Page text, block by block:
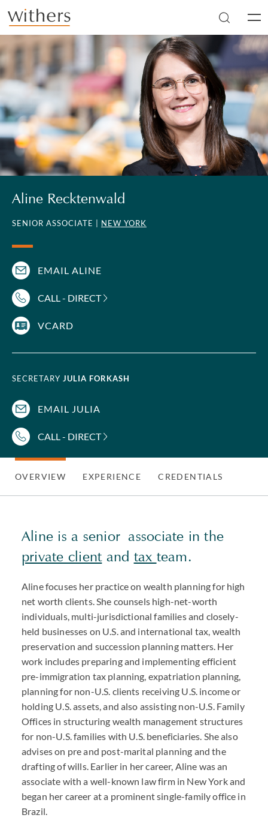
Skip to main content
Aline Recktenwald
SENIOR ASSOCIATE | NEW YORK
EMAIL ALINE
CALL - DIRECT
VCARD
SECRETARY JULIA FORKASH
EMAIL JULIA
CALL - DIRECT
OVERVIEW EXPERIENCE CREDENTIALS
Aline is a senior associate in the
private clientand tax team.
Aline focuses her practice on wealth planning for high
net worth clients. She counsels high-net-worth
individuals, multi-jurisdictional families and closely-
held businesses on U.S. and international tax, wealth
preservation and succession planning matters. Her
work includes preparing and implementing efficient
pre-immigration tax planning, expatriation planning,
planning for non-U.S. clients receiving U.S. income or
holding U.S. assets, and also assisting non-U.S. Family
Offices in structuring wealth management structures
for non-U.S. families with U.S. beneficiaries. She also
advises on pre and post-marital planning and the
drafting of wills. Earlier in her career, Aline was an
associate with a well-known law firm in New York and
began her career at a prominent single-family office in
Brazil.